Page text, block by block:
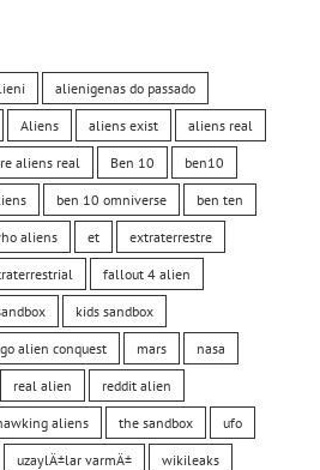
alienigenas do passado
Aliens aliens exist aliens real
aliens real Ben 10 ben10
ben 10 omniverse ben ten
aliens et extraterrestre
fallout 4 alien
kids sandbox
alien conquest mars nasa
real alien reddit alien
aliens the sandbox ufo
uzaylÄ±lar varmÄ± wikileaks